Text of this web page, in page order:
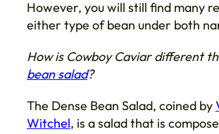
However, you will still find many
either type of bean under both
How is Cowboy Caviar different
bean salad?
The Dense Bean Salad, coined by
Witchel, is a salad that is